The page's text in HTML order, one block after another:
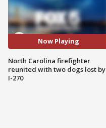
Now Playing
North Carolina firefighter
reunited with two dogs lost by
I-270